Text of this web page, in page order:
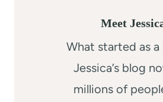
Meet
What started as
Jessica’s blog
millions of